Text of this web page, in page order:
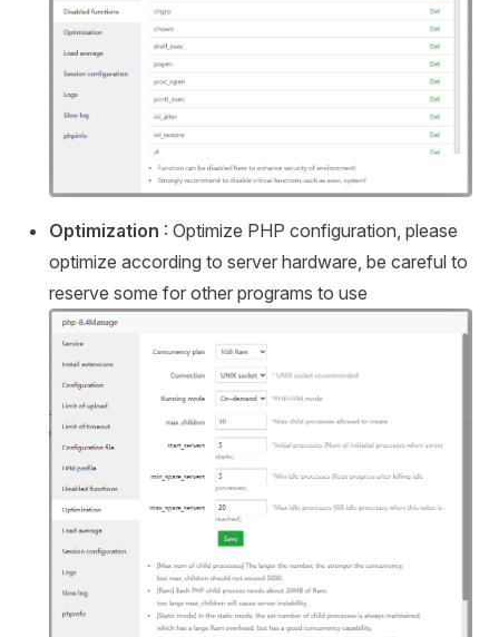
Optimization : Optimize PHP configuration, please
optimize according to server hardware, be careful to
reserve some for other programs to use